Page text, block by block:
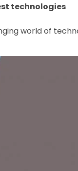
technologies
world of